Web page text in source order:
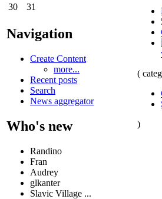
30
31
Navigation
Create Content
more...
Recent posts
Search
News aggregator
Who's new
Randino
Fran
Audrey
glkanter
Slavic Village ...
(
)